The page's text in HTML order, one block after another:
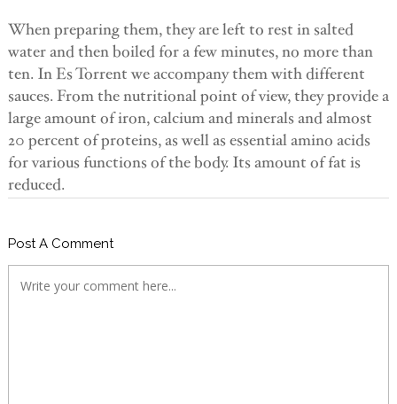
When preparing them, they are left to rest in salted
water and then boiled for a few minutes, no more than
ten. In Es Torrent we accompany them with different
sauces. From the nutritional point of view, they provide a
large amount of iron, calcium and minerals and almost
20 percent of proteins, as well as essential amino acids
for various functions of the body. Its amount of fat is
reduced.
Post A Comment